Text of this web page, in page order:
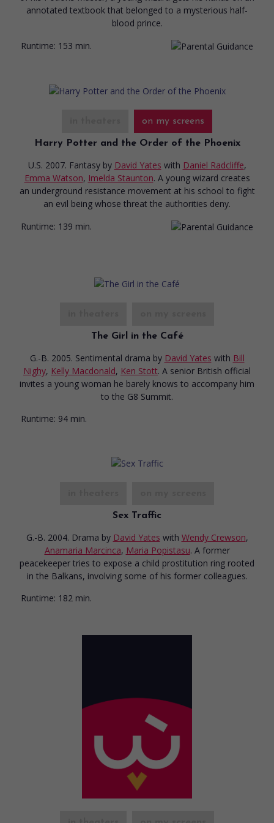
annotated textbook that belonged to a mysterious half-
blood prince.
Runtime: 153 min.
on my screens
Harry Potter and the Order of the Phoenix
U.S. 2007. Fantasy by David Yates with Daniel Radcliffe,
Emma Watson, Imelda Staunton. A young wizard creates
an underground resistance movement at his school to fight
an evil being whose threat the authorities deny.
Runtime: 139 min.
The Girl in the Café
G.-B. 2005. Sentimental drama by David Yates with Bill
Nighy, Kelly Macdonald, Ken Stott. A senior British official
invites a young woman he barely knows to accompany him
to the G8 Summit.
Runtime: 94 min.
Sex Traffic
G.-B. 2004. Drama by David Yates with Wendy Crewson,
Anamaria Marcinca, Maria Popistasu. A former
peacekeeper tries to expose a child prostitution ring rooted
in the Balkans, involving some of his former colleagues.
Runtime: 182 min.